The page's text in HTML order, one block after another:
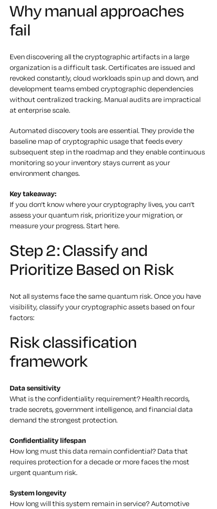
Why manual approaches
fail
Even discovering all the cryptographic artifacts in a large
organization is a difficult task. Certificates are issued and
revoked constantly, cloud workloads spin up and down, and
development teams embed cryptographic dependencies
without centralized tracking. Manual audits are impractical
at enterprise scale.
Automated discovery tools are essential. They provide the
baseline map of cryptographic usage that feeds every
subsequent step in the roadmap and they enable continuous
monitoring so your inventory stays current as your
environment changes.
Key takeaway:
If you don’t know where your cryptography lives, you can’t
assess your quantum risk, prioritize your migration, or
measure your progress. Start here.
Step 2: Classify and
Prioritize Based on Risk
Not all systems face the same quantum risk. Once you have
visibility, classify your cryptographic assets based on four
factors:
Risk classification
framework
Data sensitivity
What is the confidentiality requirement? Health records,
trade secrets, government intelligence, and financial data
demand the strongest protection.
Confidentiality lifespan
How long must this data remain confidential? Data that
requires protection for a decade or more faces the most
urgent quantum risk.
System longevity
How long will this system remain in service? Automotive